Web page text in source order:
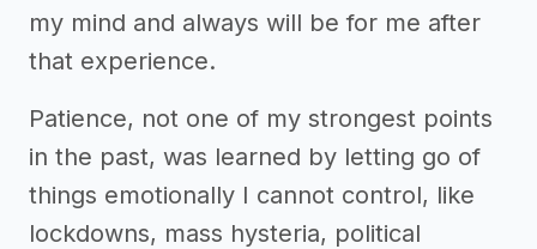
my mind and always will be for me after
that experience.
Patience, not one of my strongest points
in the past, was learned by letting go of
things emotionally I cannot control, like
lockdowns, mass hysteria, political